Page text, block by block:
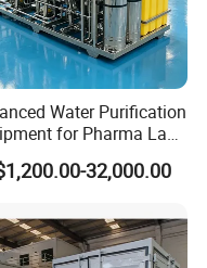
production
the price
Water Purification
for Pharma Lab
Water Solutions
32,000.00